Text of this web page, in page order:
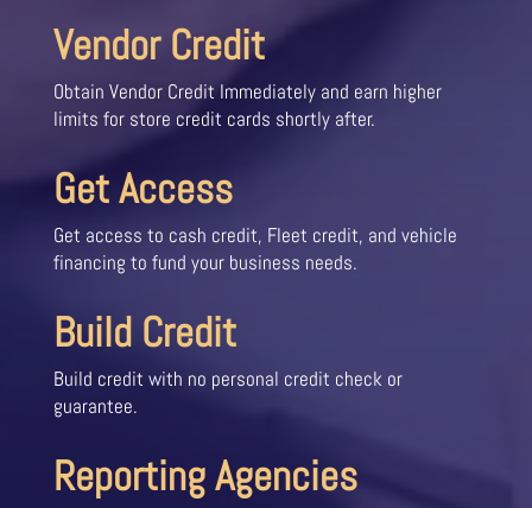
Vendor Credit
Obtain Vendor Credit Immediately and earn higher
limits for store credit cards shortly after.
Get Access
Get access to cash credit, Fleet credit, and vehicle
financing to fund your business needs.
Build Credit
Build credit with no personal credit check or
guarantee.
Reporting Agencies